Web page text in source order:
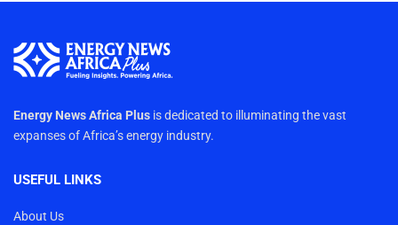
Energy News Africa Plus is dedicated to illuminating the vast
expanses of Africa’s energy industry.
USEFUL LINKS
About Us